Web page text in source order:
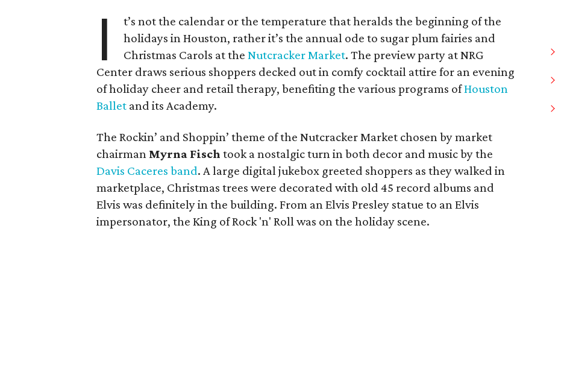
I
t’s not the calendar or the temperature that heralds the beginning of the
holidays in Houston, rather it’s the annual ode to sugar plum fairies and
Christmas Carols at theNutcracker Market. The preview party at NRG
Center draws serious shoppers decked out in comfy cocktail attire for an evening
of holiday cheer and retail therapy, benefiting the various programs ofHouston
Ballet and its Academy.
TheRockin’ and Shoppin’theme of the Nutcracker Market chosen by market
chairman Myrna Fischtook a nostalgic turn in both decor and music by the
Davis Caceres band. A large digital jukebox greeted shoppers as they walked in
marketplace, Christmas trees were decorated with old 45 record albums and
Elvis was definitely in the building. From an Elvis Presley statue to an Elvis
impersonator, the King of Rock 'n' Roll was on the holiday scene.